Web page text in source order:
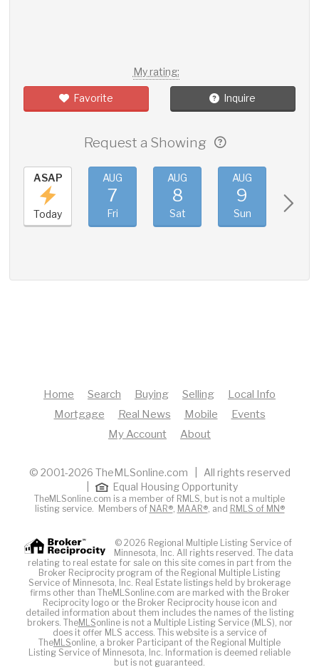
My rating:
Favorite Inquire
Request a Showing
ASAP
Today
AUG
7
Fri
AUG
8
Sat
AUG
9
Sun
Home Search Buying Selling
Local Info
Mortgage
Real News Mobile
Events
My Account
About
© 2001-2026 TheMLSonline.com | All rights reserved
Equal Housing Opportunity
TheMLSonline.com is a member of RMLS, but is not a multiple
listing service. Members of NAR®, MAAR®, and RMLS of MN®
© 2026 Regional Multiple Listing Service of
Minnesota, Inc. All rights reserved. The data
relating to real estate for sale on this site comes in part from the
Broker Reciprocity program of the Regional Multiple Listing
Service of Minnesota, Inc. Real Estate listings held by brokerage
firms other than TheMLSonline.com are marked with the Broker
Reciprocity logo or the Broker Reciprocity house icon and
detailed information about them includes the names of the listing
brokers. TheMLSonline is not a Multiple Listing Service (MLS), nor
does it offer MLS access. This website is a service of
TheMLSonline, a broker Participant of the Regional Multiple
Listing Service of Minnesota, Inc. Information is deemed reliable
but is not guaranteed.